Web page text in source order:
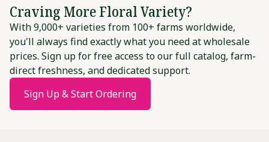
Craving More Floral Variety?
With 9,000+ varieties from 100+ farms worldwide,
you'll always find exactly what you need at wholesale
prices. Sign up for free access to our full catalog, farm-
direct freshness, and dedicated support.
Sign Up & Start Ordering